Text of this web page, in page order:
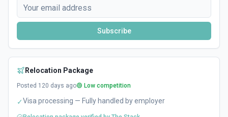
Subscribe
Relocation Package
Posted 120 days ago🟢 Low competition
✓Visa processing — Fully handled by employer